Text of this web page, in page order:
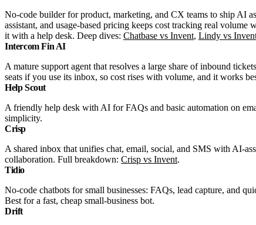
No-code builder for product, marketing, and CX teams to ship AI
assistant, and usage-based pricing keeps cost tracking real
it with a help desk. Deep dives: Chatbase vs Invent, Lindy vs
Intercom Fin AI
A mature support agent that resolves a large share of inbound
seats if you use its inbox, so cost rises with volume, and it works
Help Scout
A friendly help desk with AI for FAQs and basic automation on
simplicity.
Crisp
A shared inbox that unifies chat, email, social, and SMS with AI-
collaboration. Full breakdown: Crisp vs Invent.
Tidio
No-code chatbots for small businesses: FAQs, lead capture, and
Best for a fast, cheap small-business bot.
Drift